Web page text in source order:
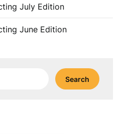
July Edition
June Edition